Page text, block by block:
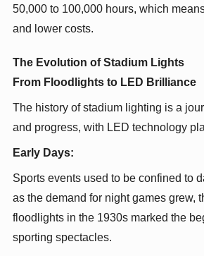
50,000 to 100,000 hours, which
and lower costs.
The Evolution of Stadium Lights
From Floodlights to LED Brilliance
The history of stadium lighting is a
and progress, with LED technology
Early Days:
Sports events used to be confined to
as the demand for night games grew,
floodlights in the 1930s marked the
sporting spectacles.